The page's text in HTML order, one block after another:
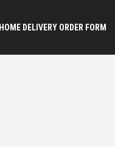
HOME DELIVERY ORDER FORM